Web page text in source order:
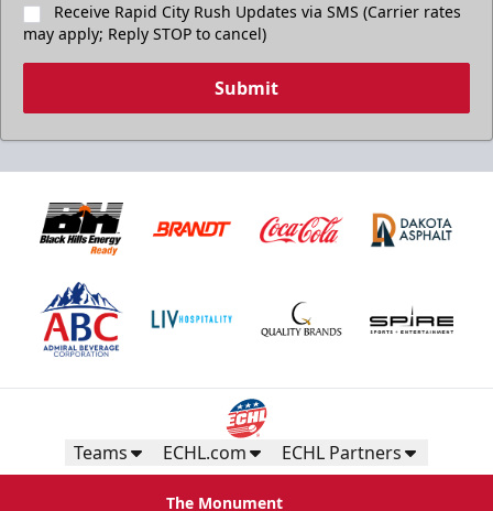
Receive Rapid City Rush Updates via SMS (Carrier rates
may apply; Reply STOP to cancel)
Submit
Teams ECHL.com ECHL Partners
The Monument